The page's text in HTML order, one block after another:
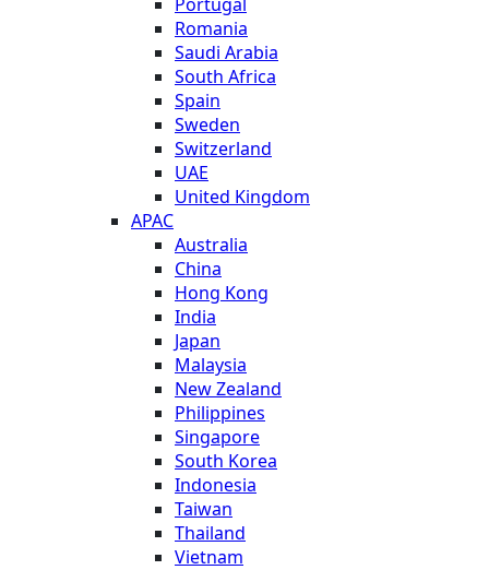
Romania
Saudi Arabia
South Africa
Spain
Sweden
Switzerland
UAE
United Kingdom
APAC
Australia
China
Hong Kong
India
Japan
Malaysia
New Zealand
Philippines
Singapore
South Korea
Indonesia
Taiwan
Thailand
Vietnam